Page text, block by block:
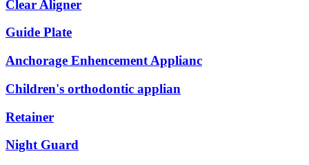
Clear Aligner
Guide Plate
Anchorage Enhencement Applianc
Children's orthodontic applian
Retainer
Night Guard